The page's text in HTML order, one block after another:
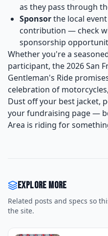
as they pass through
Sponsorthe local
contribution — check
sponsorship
Whether you're a
participant, the 2026 San
Gentleman's Ride
celebration of
Dust off your best jacket,
your fundraising page —
Area is riding for
Explore more
Related posts and specs so
the site.